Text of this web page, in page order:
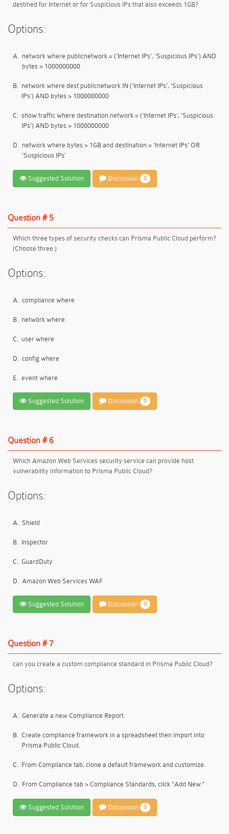
destined for Internet or for Suspicious IPs that also exceeds 1GB?
Options:
A. network where publicnetwork = ('Internet IPs', 'Suspicious IPs') AND
bytes > 1000000000
B. network where dest publicnetwork IN ('Internet IPs', 'Suspicious
IPs') AND bytes > 1000000000
C. show traffic where destination.network = ('Internet IPs', 'Suspicious
IPs') AND bytes > 1000000000
D. network where bytes > 1GB and destination = 'Internet IPs' OR
'Suspicious IPs'
Suggested Solution Discussion 0
Question # 5
Which three types of security checks can Prisma Public Cloud perform?
(Choose three.)
Options:
A. compliance where
B. network where
C. user where
D. config where
E. event where
Suggested Solution Discussion 0
Question # 6
Which Amazon Web Services security service can provide host
vulnerability information to Prisma Public Cloud?
Options:
A. Shield
B. Inspector
C. GuardDuty
D. Amazon Web Services WAF
Suggested Solution Discussion 0
Question # 7
can you create a custom compliance standard in Prisma Public Cloud?
Options:
A. Generate a new Compliance Report.
B. Create compliance framework in a spreadsheet then import into
Prisma Public Cloud.
C. From Compliance tab, clone a default framework and customize.
D. From Compliance tab > Compliance Standards, click "Add New."
Suggested Solution Discussion 0